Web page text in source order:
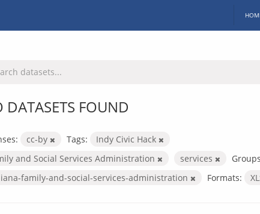
DATASETS FOUND
cc-by Tags:
Indy Civic Hack
and Social Services Administration
services
family-and-social-services-administration
Formats: